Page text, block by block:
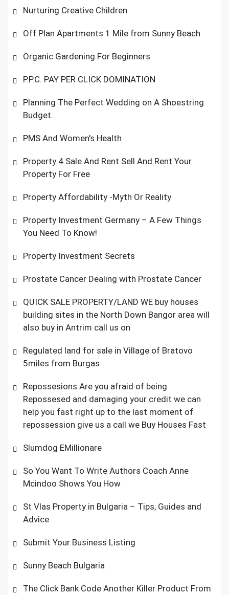
Nurturing Creative Children
Off Plan Apartments 1 Mile from Sunny Beach
Organic Gardening For Beginners
P.P.C. PAY PER CLICK DOMINATION
Planning The Perfect Wedding on A Shoestring
Budget.
PMS And Women's Health
Property 4 Sale And Rent Sell And Rent Your
Property For Free
Property Affordability -Myth Or Reality
Property Investment Germany – A Few Things
You Need To Know!
Property Investment Secrets
Prostate Cancer Dealing with Prostate Cancer
QUICK SALE PROPERTY/LAND WE buy houses
building sites in the North Down Bangor area will
also buy in Antrim call us on
Regulated land for sale in Village of Bratovo
5miles from Burgas
Repossesions Are you afraid of being
Repossesed and damaging your credit we can
help you fast right up to the last moment of
repossession give us a call we Buy Houses Fast
Slumdog EMillionare
So You Want To Write Authors Coach Anne
Mcindoo Shows You How
St Vlas Property in Bulgaria – Tips, Guides and
Advice
Submit Your Business Listing
Sunny Beach Bulgaria
The Click Bank Code Another Killer Product From